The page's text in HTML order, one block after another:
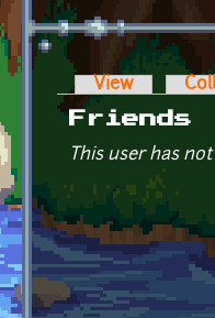
Primary
View
Friends
This user has